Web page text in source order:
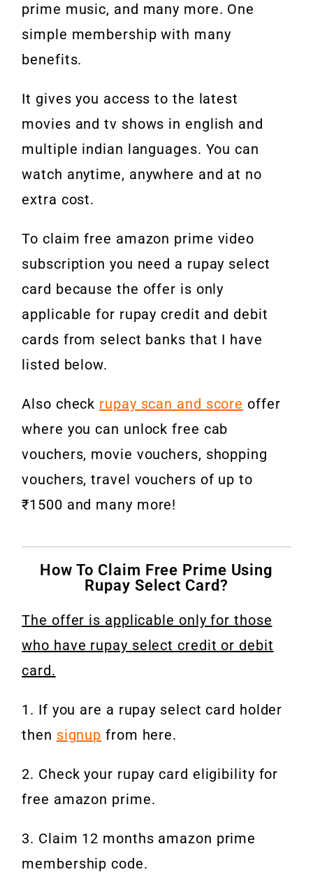
prime music, and many more. One
simple membership with many
benefits.
It gives you access to the latest
movies and tv shows in english and
multiple indian languages. You can
watch anytime, anywhere and at no
extra cost.
To claim free amazon prime video
subscription you need a rupay select
card because the offer is only
applicable for rupay credit and debit
cards from select banks that I have
listed below.
Also check rupay scan and score offer
where you can unlock free cab
vouchers, movie vouchers, shopping
vouchers, travel vouchers of up to
₹1500 and many more!
How To Claim Free Prime Using
Rupay Select Card?
The offer is applicable only for those
who have rupay select credit or debit
card.
1. If you are a rupay select card holder
then signup from here.
2. Check your rupay card eligibility for
free amazon prime.
3. Claim 12 months amazon prime
membership code.